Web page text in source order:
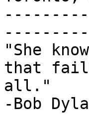
"She
that
all."
-Bob